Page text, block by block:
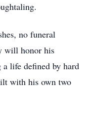
no funeral
will honor his
life defined by hard
with his own two